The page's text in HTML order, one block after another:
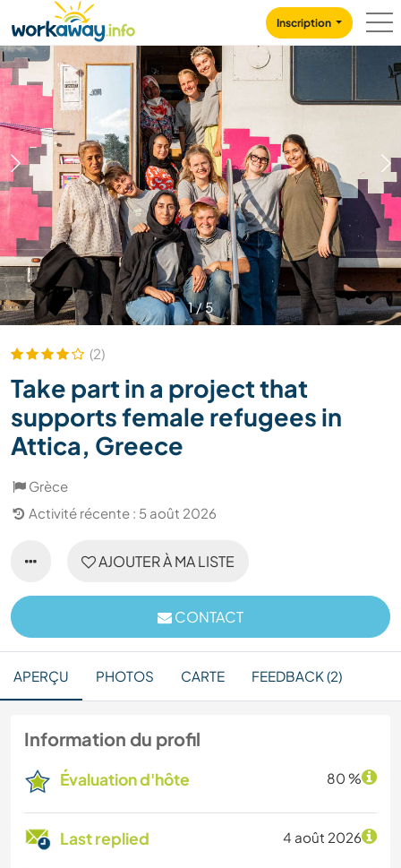
CONTENT
MAIN NAVIGATION
Inscription
1/5
(2)
Take part in a project that
supports female refugees in
Attica, Greece
Grèce
Activité récente : 5 août 2026
AJOUTER À MA LISTE
CONTACT
APERÇU PHOTOS CARTE FEEDBACK (2)
Information du profil
Évaluation d'hôte 80 %
Last replied 4 août 2026